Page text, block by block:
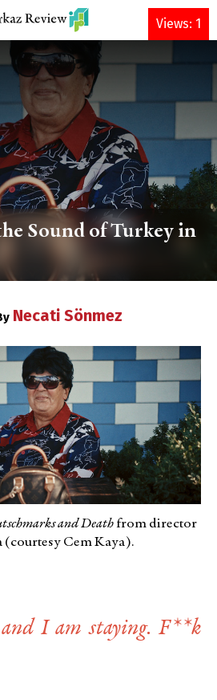
DONATE
Sound of Turkey in
Necati Sönmez
and Deathfrom director
(courtesy Cem Kaya).
I am staying. F**k
Views: 1